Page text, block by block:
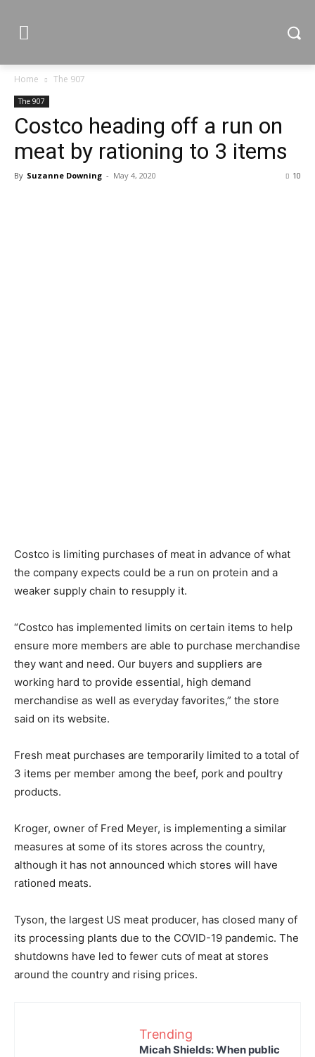
Home The 907
The 907
Costco heading off a run on
meat by rationing to 3 items
By Suzanne Downing - May 4, 2020 10
Costco is limiting purchases of meat in advance of what
the company expects could be a run on protein and a
weaker supply chain to resupply it.
“Costco has implemented limits on certain items to help
ensure more members are able to purchase merchandise
they want and need. Our buyers and suppliers are
working hard to provide essential, high demand
merchandise as well as everyday favorites,” the store
said on its website.
Fresh meat purchases are temporarily limited to a total of
3 items per member among the beef, pork and poultry
products.
Kroger, owner of Fred Meyer, is implementing a similar
measures at some of its stores across the country,
although it has not announced which stores will have
rationed meats.
Tyson, the largest US meat producer, has closed many of
its processing plants due to the COVID-19 pandemic. The
shutdowns have led to fewer cuts of meat at stores
around the country and rising prices.
Trending
Micah Shields: When public